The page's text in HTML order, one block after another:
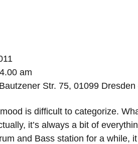
am
Str. 75, 01099
is difficult to categorize.
it’s always a bit of
and Bass station for a while,